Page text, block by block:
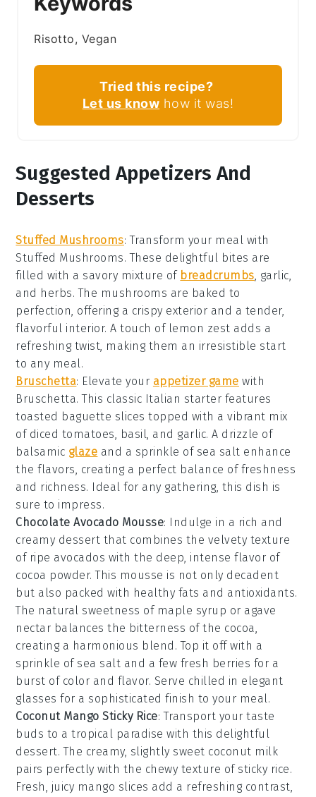
Risotto, Vegan
Tried this recipe?
Let us know how it was!
Suggested Appetizers And
Desserts
Stuffed Mushrooms: Transform your meal with
Stuffed Mushrooms. These delightful bites are
filled with a savory mixture of breadcrumbs, garlic,
and herbs. The mushrooms are baked to
perfection, offering a crispy exterior and a tender,
flavorful interior. A touch of lemon zest adds a
refreshing twist, making them an irresistible start
to any meal.
Bruschetta: Elevate your appetizer game with
Bruschetta. This classic Italian starter features
toasted baguette slices topped with a vibrant mix
of diced tomatoes, basil, and garlic. A drizzle of
balsamic glaze and a sprinkle of sea salt enhance
the flavors, creating a perfect balance of freshness
and richness. Ideal for any gathering, this dish is
sure to impress.
Chocolate Avocado Mousse: Indulge in a rich and
creamy dessert that combines the velvety texture
of ripe avocados with the deep, intense flavor of
cocoa powder. This mousse is not only decadent
but also packed with healthy fats and antioxidants.
The natural sweetness of maple syrup or agave
nectar balances the bitterness of the cocoa,
creating a harmonious blend. Top it off with a
sprinkle of sea salt and a few fresh berries for a
burst of color and flavor. Serve chilled in elegant
glasses for a sophisticated finish to your meal.
Coconut Mango Sticky Rice: Transport your taste
buds to a tropical paradise with this delightful
dessert. The creamy, slightly sweet coconut milk
pairs perfectly with the chewy texture of sticky rice.
Fresh, juicy mango slices add a refreshing contrast,